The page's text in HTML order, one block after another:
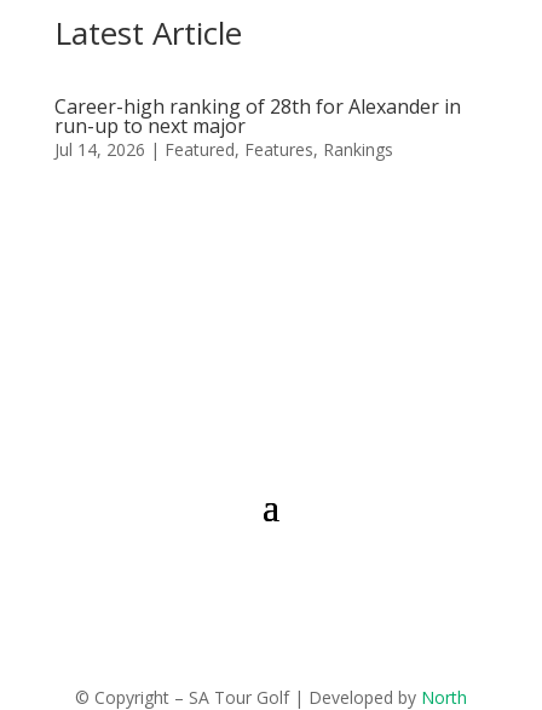
Latest Article
Career-high ranking of 28th for Alexander in
run-up to next major
Jul 14, 2026 | Featured, Features, Rankings
© Copyright – SA Tour Golf | Developed by North